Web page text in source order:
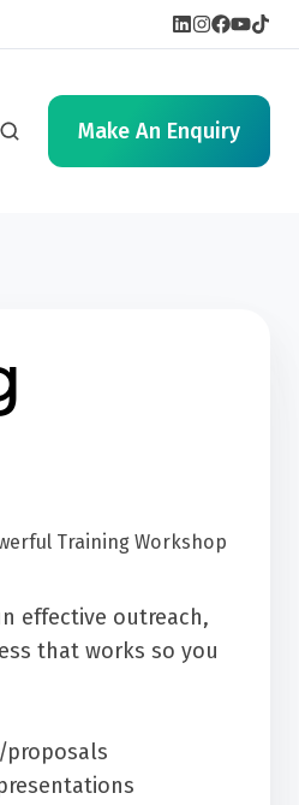
Make An Enquiry
Training Workshop
effective outreach,
that works so you
proposals